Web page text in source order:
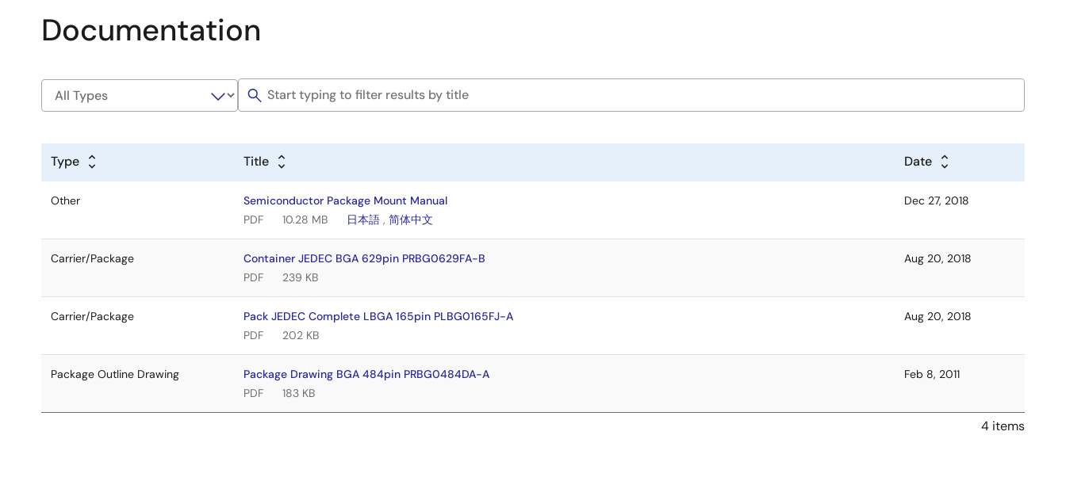
Documentation
Type Title Date
Other
Semiconductor Package Mount Manual
PDF
10.28 MB 日本語 ,简体中文
Dec 27, 2018
Carrier/Package
Container JEDEC BGA 629pin PRBG0629FA-B
PDF
239 KB
Aug 20, 2018
Carrier/Package
Pack JEDEC Complete LBGA 165pin PLBG0165FJ-A
PDF
202 KB
Aug 20, 2018
Package Outline Drawing
Package Drawing BGA 484pin PRBG0484DA-A
PDF
183 KB
Feb 8, 2011
4 items